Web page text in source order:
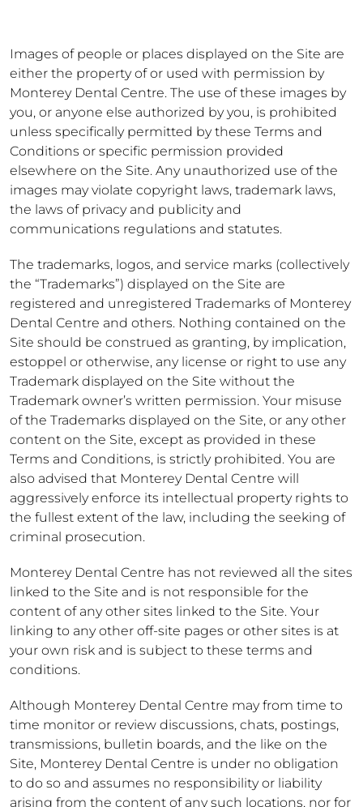
Images of people or places displayed on the Site are
either the property of or used with permission by
Monterey Dental Centre. The use of these images by
you, or anyone else authorized by you, is prohibited
unless specifically permitted by these Terms and
Conditions or specific permission provided
elsewhere on the Site. Any unauthorized use of the
images may violate copyright laws, trademark laws,
the laws of privacy and publicity and
communications regulations and statutes.
The trademarks, logos, and service marks (collectively
the “Trademarks”) displayed on the Site are
registered and unregistered Trademarks of Monterey
Dental Centre and others. Nothing contained on the
Site should be construed as granting, by implication,
estoppel or otherwise, any license or right to use any
Trademark displayed on the Site without the
Trademark owner’s written permission. Your misuse
of the Trademarks displayed on the Site, or any other
content on the Site, except as provided in these
Terms and Conditions, is strictly prohibited. You are
also advised that Monterey Dental Centre will
aggressively enforce its intellectual property rights to
the fullest extent of the law, including the seeking of
criminal prosecution.
Monterey Dental Centre has not reviewed all the sites
linked to the Site and is not responsible for the
content of any other sites linked to the Site. Your
linking to any other off-site pages or other sites is at
your own risk and is subject to these terms and
conditions.
Although Monterey Dental Centre may from time to
time monitor or review discussions, chats, postings,
transmissions, bulletin boards, and the like on the
Site, Monterey Dental Centre is under no obligation
to do so and assumes no responsibility or liability
arising from the content of any such locations, nor for